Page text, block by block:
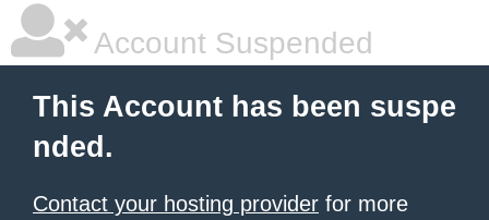
Account Suspended
This Account has been suspe
nded.
Contact your hosting provider for more